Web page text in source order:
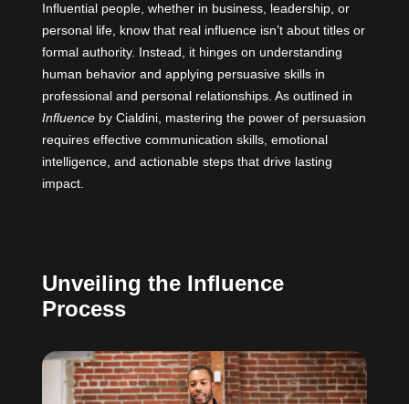
Influential people, whether in business, leadership, or
personal life, know that real influence isn’t about titles or
formal authority. Instead, it hinges on understanding
human behavior and applying persuasive skills in
professional and personal relationships. As outlined in
Influence by Cialdini, mastering the power of persuasion
requires effective communication skills, emotional
intelligence, and actionable steps that drive lasting
impact.
Unveiling the Influence
Process